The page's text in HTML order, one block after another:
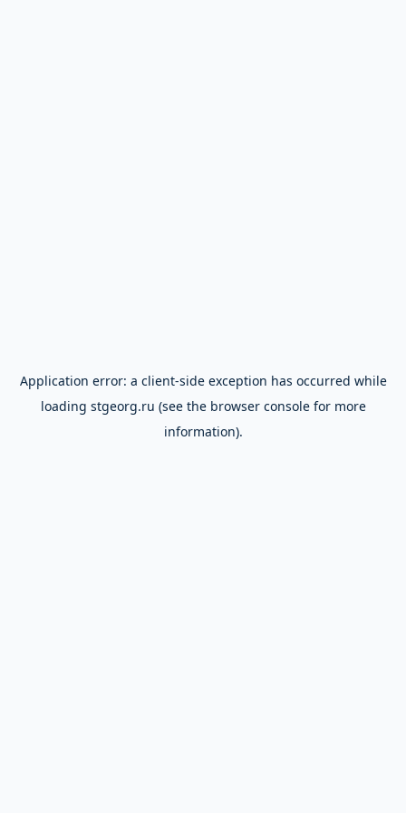
Application error: a client-side exception has occurred while
loading stgeorg.ru (see the browser consolefor more
information).